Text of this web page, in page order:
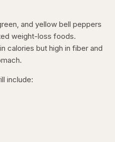
and yellow bell peppers
weight-loss foods.
calories but high in fiber and
include: